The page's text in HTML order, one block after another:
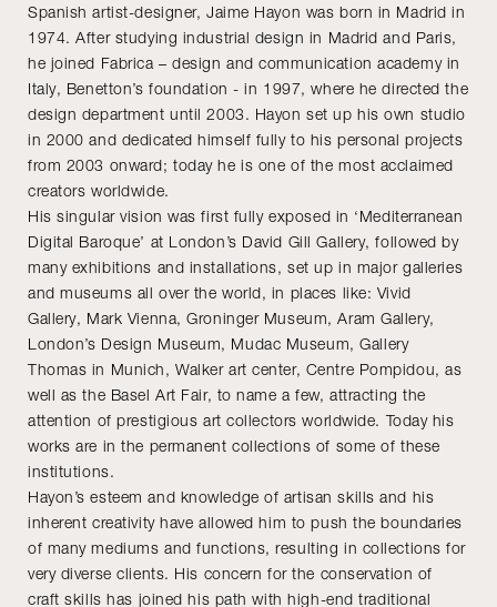
Spanish artist-designer, Jaime Hayon was born in Madrid in
1974. After studying industrial design in Madrid and Paris,
he joined Fabrica – design and communication academy in
Italy, Benetton’s foundation - in 1997, where he directed the
design department until 2003. Hayon set up his own studio
in 2000 and dedicated himself fully to his personal projects
from 2003 onward; today he is one of the most acclaimed
creators worldwide.
His singular vision was first fully exposed in ‘Mediterranean
Digital Baroque’ at London’s David Gill Gallery, followed by
many exhibitions and installations, set up in major galleries
and museums all over the world, in places like: Vivid
Gallery, Mark Vienna, Groninger Museum, Aram Gallery,
London’s Design Museum, Mudac Museum, Gallery
Thomas in Munich, Walker art center, Centre Pompidou, as
well as the Basel Art Fair, to name a few, attracting the
attention of prestigious art collectors worldwide. Today his
works are in the permanent collections of some of these
institutions.
Hayon’s esteem and knowledge of artisan skills and his
inherent creativity have allowed him to push the boundaries
of many mediums and functions, resulting in collections for
very diverse clients. His concern for the conservation of
craft skills has joined his path with high-end traditional